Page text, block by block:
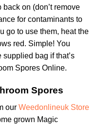
on (don’t remove
for contaminants to
go to use them, heat the
red. Simple! You
bag if that’s
Spores Online.
Spores
our Weedonlineuk Store
grown Magic